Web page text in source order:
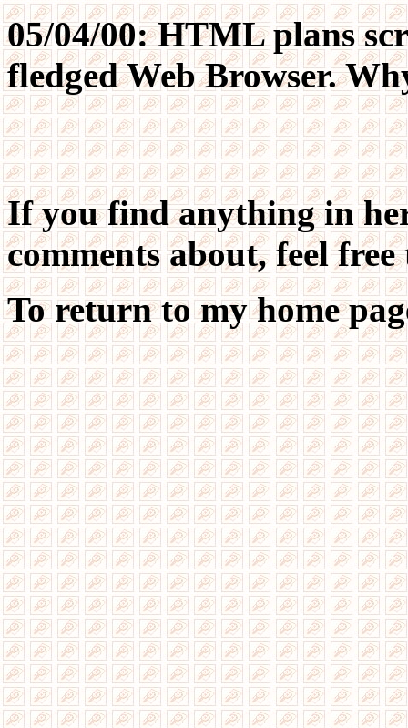
05/04/00: HTML plans
fledged Web Browser.
If you find anything in
comments about, feel
To return to my home